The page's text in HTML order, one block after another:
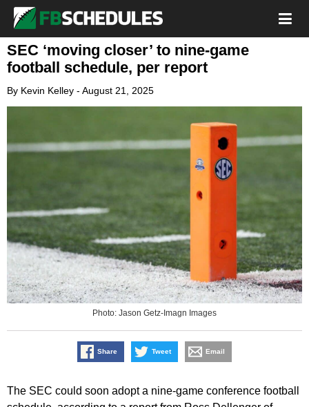
SEC ‘moving closer’ to nine-game
football schedule, per report
By Kevin Kelley - August 21, 2025
Photo: Jason Getz-Imagn Images
Share Tweet Email
The SEC could soon adopt a nine-game conference football